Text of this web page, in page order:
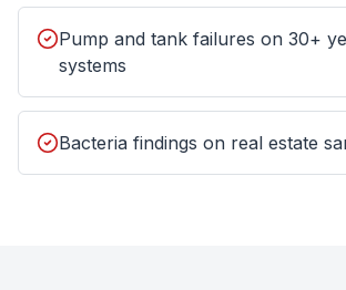
Pump and tank failures on 30+
systems
Bacteria findings on real estate